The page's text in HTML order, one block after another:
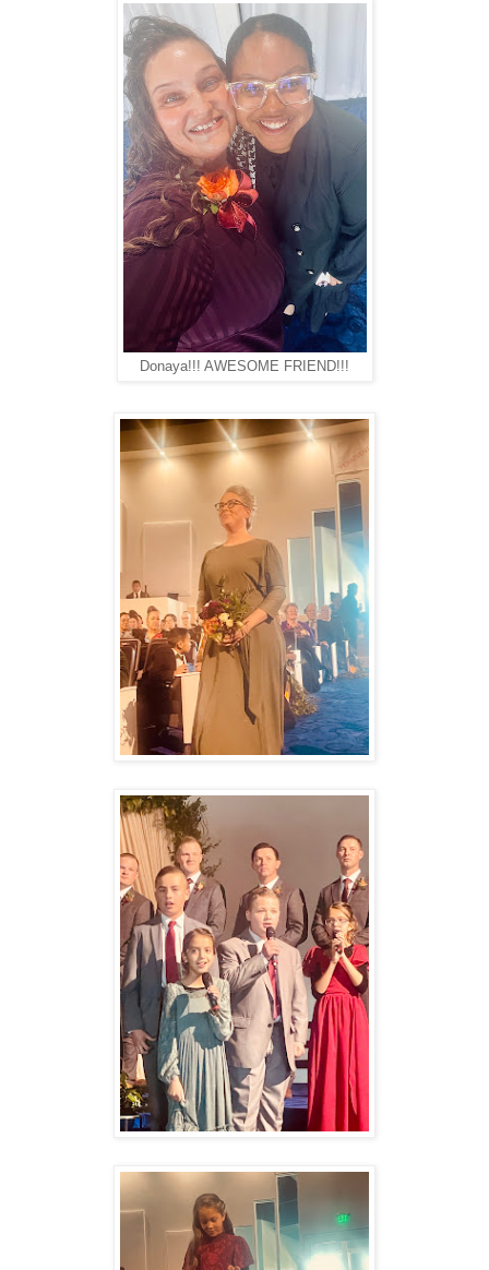
Donaya!!! AWESOME FRIEND!!!